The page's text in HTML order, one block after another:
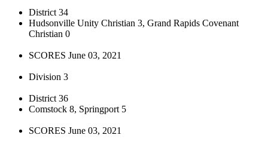
District 34
Hudsonville Unity Christian 3, Grand Rapids Covenant
Christian 0
SCORES June 03, 2021
Division 3
District 36
Comstock 8, Springport 5
SCORES June 03, 2021